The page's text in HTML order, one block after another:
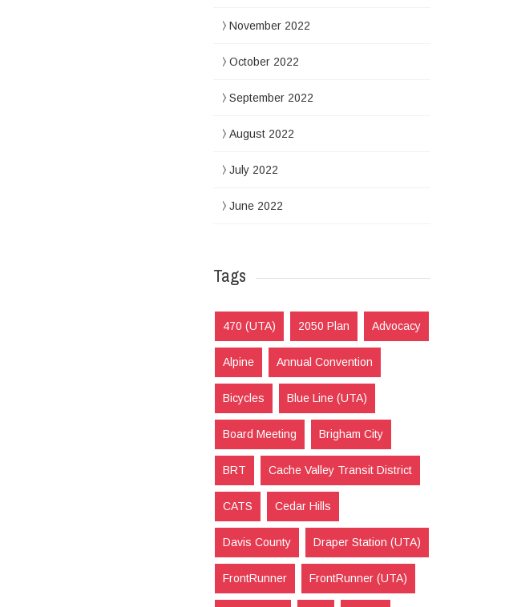
November 2022
October 2022
September 2022
August 2022
July 2022
June 2022
Tags
470 (UTA) 2050 Plan Advocacy
Alpine Annual Convention
Bicycles Blue Line (UTA)
Board Meeting Brigham City
BRT Cache Valley Transit District
CATS Cedar Hills
Davis County Draper Station (UTA)
FrontRunner FrontRunner (UTA)